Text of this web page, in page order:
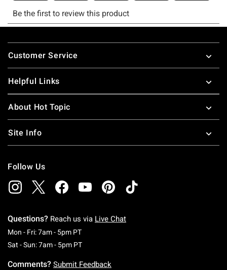
Footer
Customer Service
Helpful Links
About Hot Topic
Site Info
Follow Us
Questions? Reach us via Live Chat
Mon - Fri: 7am - 5pm PTMonday To Friday: 7 AM To 5 PM Pacific Time
Sat - Sun: 7am - 5pm PTSaturday To Sunday: 7 AM To 5 PM Pacific
Comments? Submit Feedback